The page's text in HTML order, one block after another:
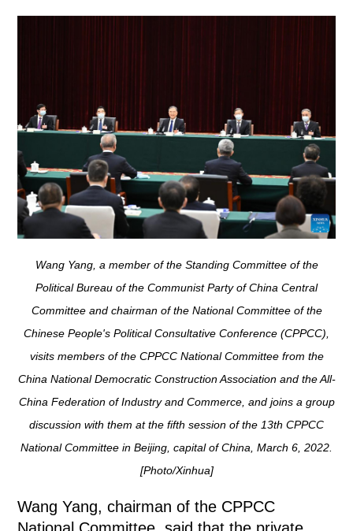
Wang Yang, a member of the Standing Committee of the
Political Bureau of the Communist Party of China Central
Committee and chairman of the National Committee of the
Chinese People's Political Consultative Conference (CPPCC),
visits members of the CPPCC National Committee from the
China National Democratic Construction Association and the All-
China Federation of Industry and Commerce, and joins a group
discussion with them at the fifth session of the 13th CPPCC
National Committee in Beijing, capital of China, March 6, 2022.
[Photo/Xinhua]
Wang Yang, chairman of the CPPCC